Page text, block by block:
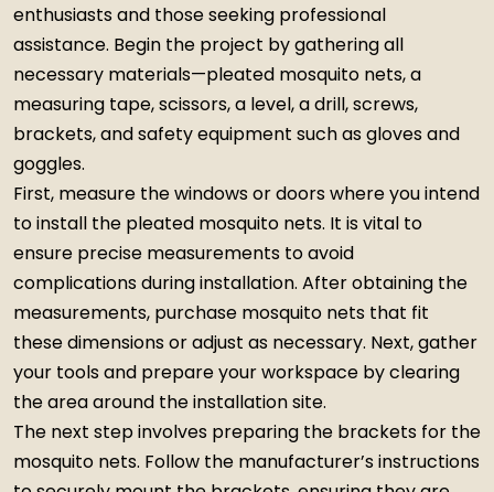
enthusiasts and those seeking professional
assistance. Begin the project by gathering all
necessary materials—pleated mosquito nets, a
measuring tape, scissors, a level, a drill, screws,
brackets, and safety equipment such as gloves and
goggles.
First, measure the windows or doors where you intend
to install the pleated mosquito nets. It is vital to
ensure precise measurements to avoid
complications during installation. After obtaining the
measurements, purchase mosquito nets that fit
these dimensions or adjust as necessary. Next, gather
your tools and prepare your workspace by clearing
the area around the installation site.
The next step involves preparing the brackets for the
mosquito nets. Follow the manufacturer’s instructions